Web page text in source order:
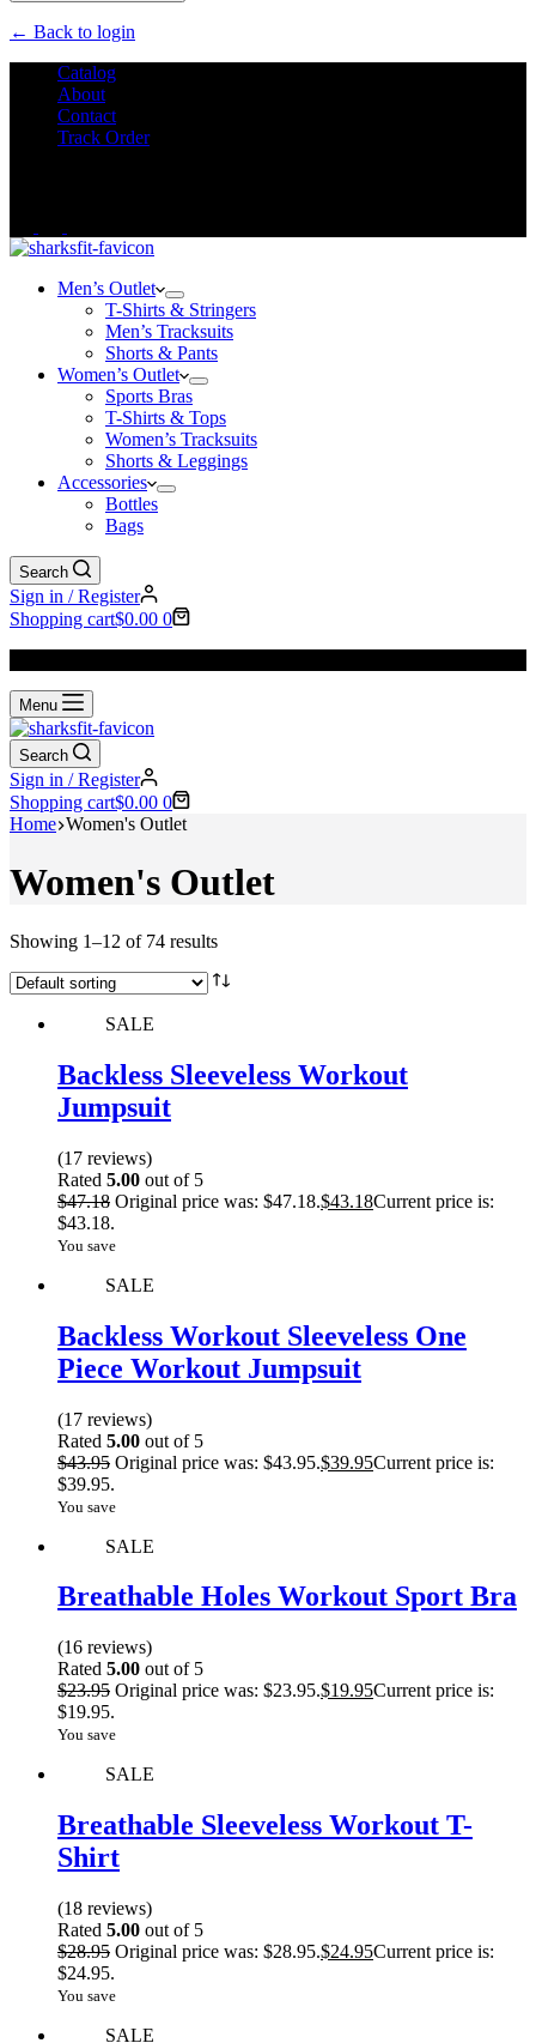
← Back to login
Catalog
About
Contact
Track Order
Men’s Outlet
T-Shirts & Stringers
Men’s Tracksuits
Shorts & Pants
Women’s Outlet
Sports Bras
T-Shirts & Tops
Women’s Tracksuits
Shorts & Leggings
Accessories
Bottles
Bags
Search
Sign in / Register
Shopping cart$0.00 0
Menu
Search
Sign in / Register
Shopping cart$0.00 0
Home Women's Outlet
Women's Outlet
Showing 1–12 of 74 results
SALE
Backless Sleeveless Workout
Jumpsuit
(17 reviews)
Rated 5.00 out of 5
$47.18 Original price was: $47.18.$43.18Current price is:
$43.18.
You save
SALE
Backless Workout Sleeveless One
Piece Workout Jumpsuit
(17 reviews)
Rated 5.00 out of 5
$43.95 Original price was: $43.95.$39.95Current price is:
$39.95.
You save
SALE
Breathable Holes Workout Sport Bra
(16 reviews)
Rated 5.00 out of 5
$23.95 Original price was: $23.95.$19.95Current price is:
$19.95.
You save
SALE
Breathable Sleeveless Workout T-
Shirt
(18 reviews)
Rated 5.00 out of 5
$28.95 Original price was: $28.95.$24.95Current price is:
$24.95.
You save
SALE